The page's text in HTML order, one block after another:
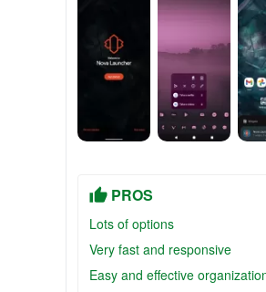
PROS
Lots of options
Very fast and responsive
Easy and effective